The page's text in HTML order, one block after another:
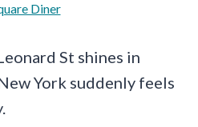
Diner
St shines in
York suddenly feels